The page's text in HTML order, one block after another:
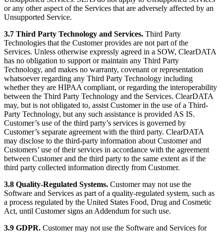
or any other aspect of the Services that are adversely affected by an
Unsupported Service.
3.7 Third Party Technology and Services. Third Party
Technologies that the Customer provides are not part of the
Services. Unless otherwise expressly agreed in a SOW, ClearDATA
has no obligation to support or maintain any Third Party
Technology, and makes no warranty, covenant or representation
whatsoever regarding any Third Party Technology including
whether they are HIPAA compliant, or regarding the interoperability
between the Third Party Technology and the Services. ClearDATA
may, but is not obligated to, assist Customer in the use of a Third-
Party Technology, but any such assistance is provided AS IS.
Customer’s use of the third party’s services is governed by
Customer’s separate agreement with the third party. ClearDATA
may disclose to the third-party information about Customer and
Customers’ use of their services in accordance with the agreement
between Customer and the third party to the same extent as if the
third party collected information directly from Customer.
3.8 Quality-Regulated Systems. Customer may not use the
Software and Services as part of a quality-regulated system, such as
a process regulated by the United States Food, Drug and Cosmetic
Act, until Customer signs an Addendum for such use.
3.9 GDPR. Customer may not use the Software and Services for